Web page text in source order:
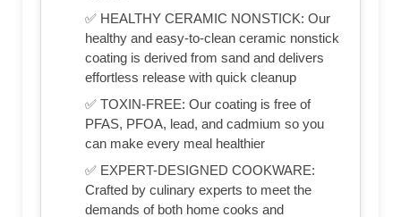
✅ HEALTHY CERAMIC NONSTICK: Our
healthy and easy-to-clean ceramic nonstick
coating is derived from sand and delivers
effortless release with quick cleanup
✅ TOXIN-FREE: Our coating is free of
PFAS, PFOA, lead, and cadmium so you
can make every meal healthier
✅ EXPERT-DESIGNED COOKWARE:
Crafted by culinary experts to meet the
demands of both home cooks and